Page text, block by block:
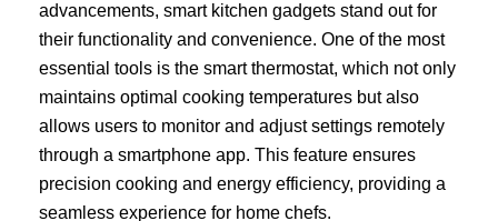
advancements, smart kitchen gadgets stand out for
their functionality and convenience. One of the most
essential tools is the smart thermostat, which not only
maintains optimal cooking temperatures but also
allows users to monitor and adjust settings remotely
through a smartphone app. This feature ensures
precision cooking and energy efficiency, providing a
seamless experience for home chefs.